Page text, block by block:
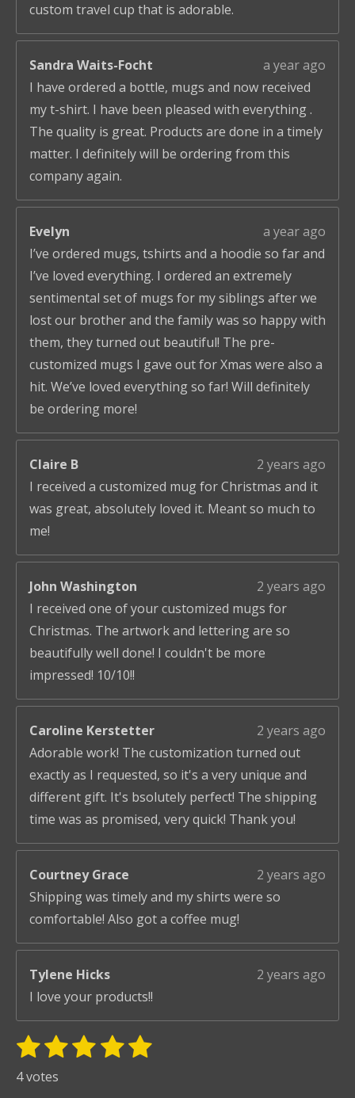
custom travel cup that is adorable.
Sandra Waits-Focht
a year ago
I have ordered a bottle, mugs and now received
my t-shirt. I have been pleased with everything .
The quality is great. Products are done in a timely
matter. I definitely will be ordering from this
company again.
Evelyn
a year ago
I’ve ordered mugs, tshirts and a hoodie so far and
I’ve loved everything. I ordered an extremely
sentimental set of mugs for my siblings after we
lost our brother and the family was so happy with
them, they turned out beautiful! The pre-
customized mugs I gave out for Xmas were also a
hit. We’ve loved everything so far! Will definitely
be ordering more!
Claire B
2 years ago
I received a customized mug for Christmas and it
was great, absolutely loved it. Meant so much to
me!
John Washington
2 years ago
I received one of your customized mugs for
Christmas. The artwork and lettering are so
beautifully well done! I couldn't be more
impressed! 10/10!!
Caroline Kerstetter
2 years ago
Adorable work! The customization turned out
exactly as I requested, so it's a very unique and
different gift. It's bsolutely perfect! The shipping
time was as promised, very quick! Thank you!
Courtney Grace
2 years ago
Shipping was timely and my shirts were so
comfortable! Also got a coffee mug!
Tylene Hicks
2 years ago
I love your products!!
R
1
s
2
s
3 4 5
S
4 votes